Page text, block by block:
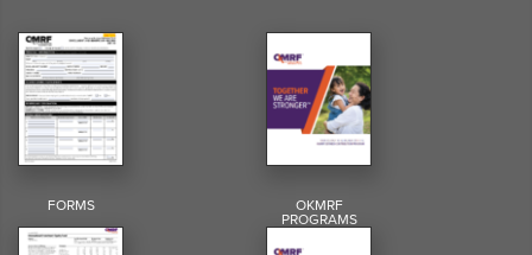
FORMS OKMRF
PROGRAMS